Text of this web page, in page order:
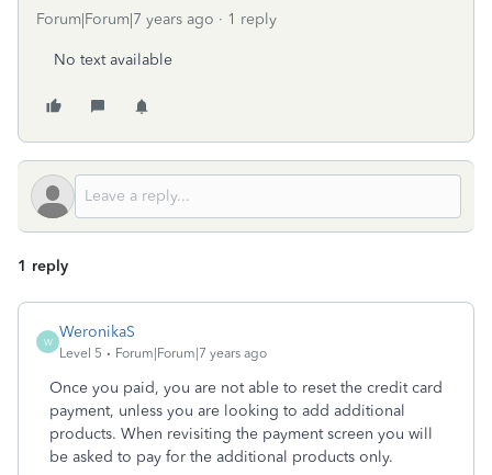
Forum|Forum|7 years ago 1 reply
No text available
1 reply
W
WeronikaS
Level 5 Forum|Forum|7 years ago
Once you paid, you are not able to reset the credit card
payment, unless you are looking to add additional
products. When revisiting the payment screen you will
be asked to pay for the additional products only.